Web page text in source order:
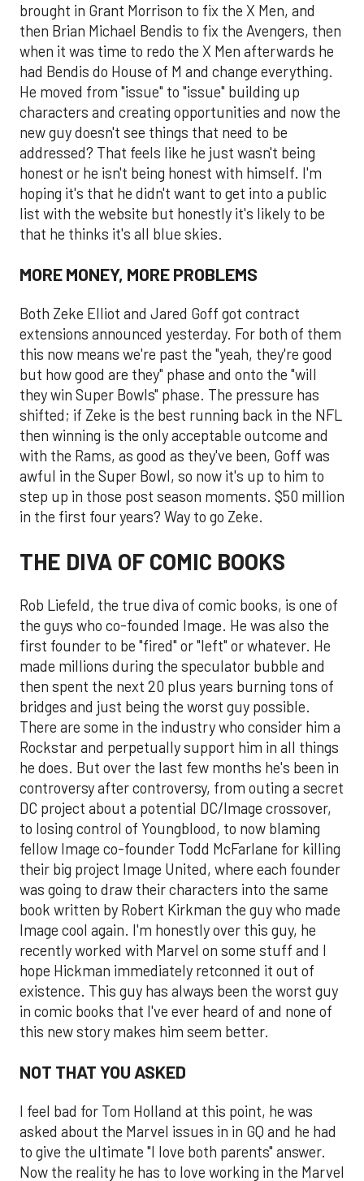
brought in Grant Morrison to fix the X Men, and
then Brian Michael Bendis to fix the Avengers, then
when it was time to redo the X Men afterwards he
had Bendis do House of M and change everything.
He moved from "issue" to "issue" building up
characters and creating opportunities and now the
new guy doesn't see things that need to be
addressed? That feels like he just wasn't being
honest or he isn't being honest with himself. I'm
hoping it's that he didn't want to get into a public
list with the website but honestly it's likely to be
that he thinks it's all blue skies.
MORE MONEY, MORE PROBLEMS
Both Zeke Elliot and Jared Goff got contract
extensions announced yesterday. For both of them
this now means we're past the "yeah, they're good
but how good are they" phase and onto the "will
they win Super Bowls" phase. The pressure has
shifted; if Zeke is the best running back in the NFL
then winning is the only acceptable outcome and
with the Rams, as good as they've been, Goff was
awful in the Super Bowl, so now it's up to him to
step up in those post season moments. $50 million
in the first four years? Way to go Zeke.
THE DIVA OF COMIC BOOKS
Rob Liefeld, the true diva of comic books, is one of
the guys who co-founded Image. He was also the
first founder to be "fired" or "left" or whatever. He
made millions during the speculator bubble and
then spent the next 20 plus years burning tons of
bridges and just being the worst guy possible.
There are some in the industry who consider him a
Rockstar and perpetually support him in all things
he does. But over the last few months he's been in
controversy after controversy, from outing a secret
DC project about a potential DC/Image crossover,
to losing control of Youngblood, to now blaming
fellow Image co-founder Todd McFarlane for killing
their big project Image United, where each founder
was going to draw their characters into the same
book written by Robert Kirkman the guy who made
Image cool again. I'm honestly over this guy, he
recently worked with Marvel on some stuff and I
hope Hickman immediately retconned it out of
existence. This guy has always been the worst guy
in comic books that I've ever heard of and none of
this new story makes him seem better.
NOT THAT YOU ASKED
I feel bad for Tom Holland at this point, he was
asked about the Marvel issues in in GQ and he had
to give the ultimate "I love both parents" answer.
Now the reality he has to love working in the Marvel